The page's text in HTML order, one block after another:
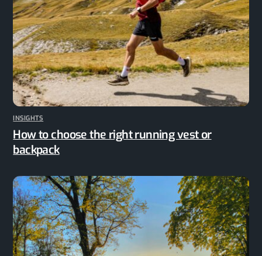
INSIGHTS
How to choose the right running vest or
backpack